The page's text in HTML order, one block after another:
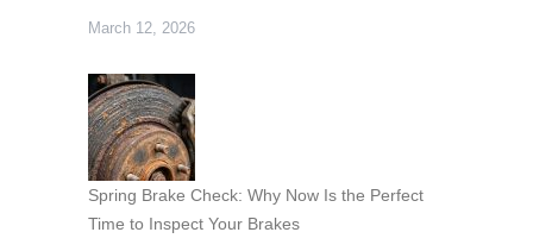
March 12, 2026
Spring Brake Check: Why Now Is the Perfect
Time to Inspect Your Brakes